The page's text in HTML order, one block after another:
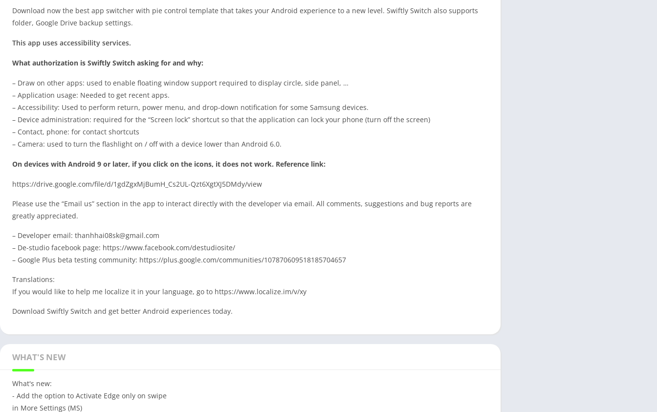
Download now the best app switcher with pie control template that takes your Android experience to a new level. Swiftly Switch also supports
folder, Google Drive backup settings.
This app uses accessibility services.
What authorization is Swiftly Switch asking for and why:
– Draw on other apps: used to enable floating window support required to display circle, side panel, …
– Application usage: Needed to get recent apps.
– Accessibility: Used to perform return, power menu, and drop-down notification for some Samsung devices.
– Device administration: required for the “Screen lock” shortcut so that the application can lock your phone (turn off the screen)
– Contact, phone: for contact shortcuts
– Camera: used to turn the flashlight on / off with a device lower than Android 6.0.
On devices with Android 9 or later, if you click on the icons, it does not work. Reference link:
https://drive.google.com/file/d/1gdZgxMjBumH_Cs2UL-Qzt6XgtXJ5DMdy/view
Please use the “Email us” section in the app to interact directly with the developer via email. All comments, suggestions and bug reports are
greatly appreciated.
– Developer email: thanhhai08sk@gmail.com
– De-studio facebook page: https://www.facebook.com/destudiosite/
– Google Plus beta testing community: https://plus.google.com/communities/107870609518185704657
Translations:
If you would like to help me localize it in your language, go to https://www.localize.im/v/xy
Download Swiftly Switch and get better Android experiences today.
WHAT'S NEW
What's new:
- Add the option to Activate Edge only on swipe
in More Settings (MS)